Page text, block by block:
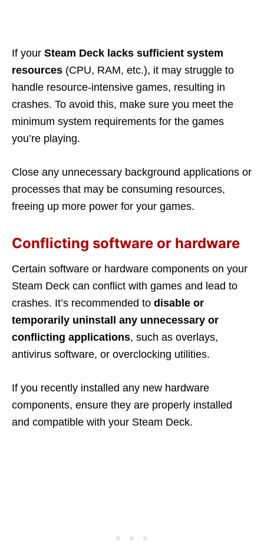
If your Steam Deck lacks sufficient system
resources (CPU, RAM, etc.), it may struggle to
handle resource-intensive games, resulting in
crashes. To avoid this, make sure you meet the
minimum system requirements for the games
you’re playing.
Close any unnecessary background applications or
processes that may be consuming resources,
freeing up more power for your games.
Conflicting software or hardware
Certain software or hardware components on your
Steam Deck can conflict with games and lead to
crashes. It’s recommended to disable or
temporarily uninstall any unnecessary or
conflicting applications, such as overlays,
antivirus software, or overclocking utilities.
If you recently installed any new hardware
components, ensure they are properly installed
and compatible with your Steam Deck.